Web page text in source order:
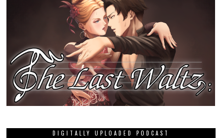
DIGITALLY UPLOADED PODCAST